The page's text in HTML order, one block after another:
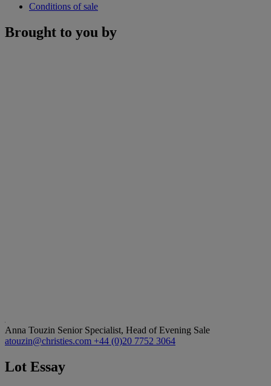
Conditions of sale
Brought to you by
Anna Touzin Senior Specialist, Head of Evening Sale
atouzin@christies.com +44 (0)20 7752 3064
Lot Essay